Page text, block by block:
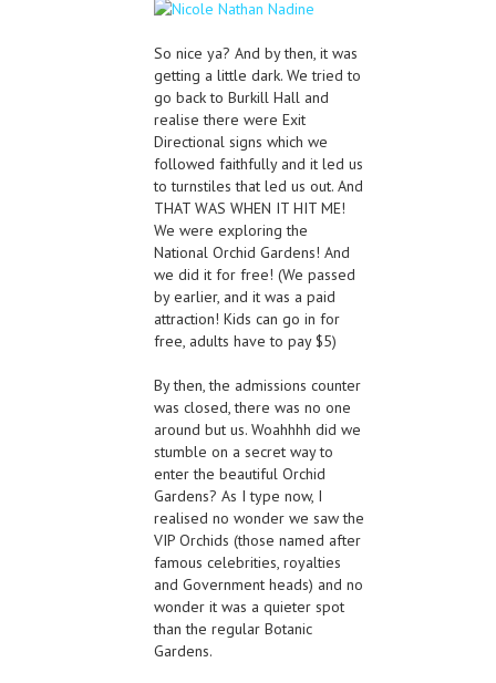
So nice ya? And by then, it was
getting a little dark. We tried to
go back to Burkill Hall and
realise there were Exit
Directional signs which we
followed faithfully and it led us
to turnstiles that led us out. And
THAT WAS WHEN IT HIT ME!
We were exploring the
National Orchid Gardens! And
we did it for free! (We passed
by earlier, and it was a paid
attraction! Kids can go in for
free, adults have to pay $5)
By then, the admissions counter
was closed, there was no one
around but us. Woahhhh did we
stumble on a secret way to
enter the beautiful Orchid
Gardens? As I type now, I
realised no wonder we saw the
VIP Orchids (those named after
famous celebrities, royalties
and Government heads) and no
wonder it was a quieter spot
than the regular Botanic
Gardens.